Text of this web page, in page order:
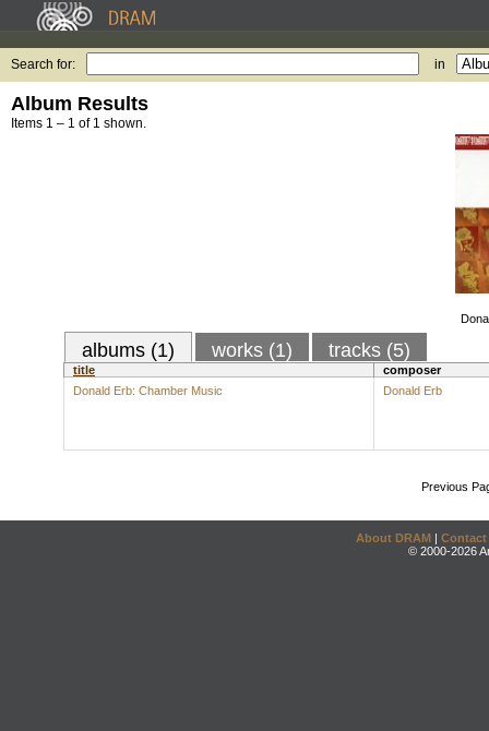
Search for: in
Album Results
Items 1 – 1 of 1 shown.
albums (1) works (1) tracks (5)
title
composer
Donald Erb: Chamber Music
Donald Erb
Previous
About DRAM | Contact
© 2000-2026